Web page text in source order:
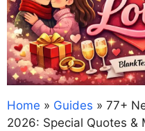
Home » Guides » 77+
2026: Special Quotes &